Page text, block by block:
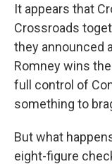
It appears that
Crossroads
they announced
Romney wins
full control of
something to
But what
eight-figure